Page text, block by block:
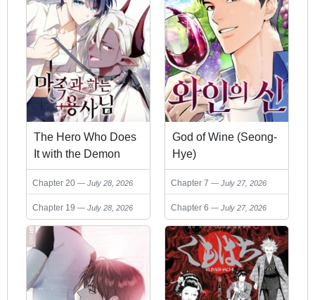
The Hero Who Does
It with the Demon
Race
Chapter 20 July 28, 2026
Chapter 19 July 28, 2026
God of Wine (Seong-
Hye)
Chapter 7 July 27, 2026
Chapter 6 July 27, 2026